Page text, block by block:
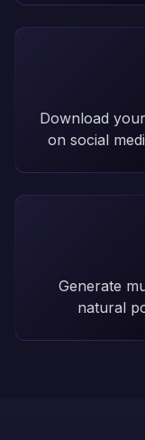
Download
on social
Generate
natural